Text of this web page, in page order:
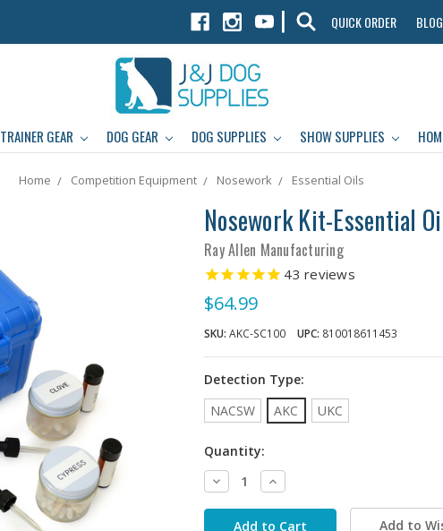
| QUICK ORDER BLOG
TRAINER GEAR DOG GEAR DOG SUPPLIES SHOW SUPPLIES
Home Competition Equipment Nosework Essential Oils
Nosework Kit-Essential
Ray Allen Manufacturing
43 reviews
$64.99
SKU: AKC-SC100 UPC: 810018611453
Detection Type:
NACSW
AKC UKC
Quantity:
Decrease
Quantity:
Increase
Quantity:
Add to